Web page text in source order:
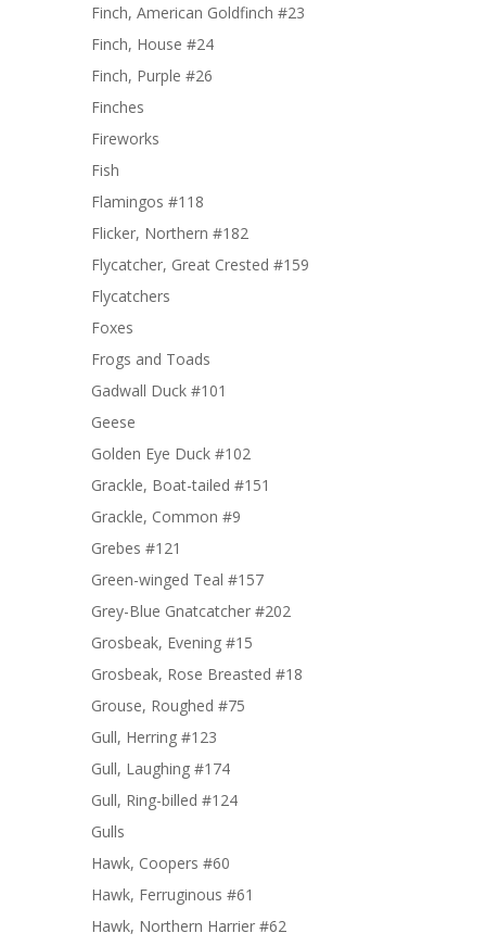
Finch, American Goldfinch #23
Finch, House #24
Finch, Purple #26
Finches
Fireworks
Fish
Flamingos #118
Flicker, Northern #182
Flycatcher, Great Crested #159
Flycatchers
Foxes
Frogs and Toads
Gadwall Duck #101
Geese
Golden Eye Duck #102
Grackle, Boat-tailed #151
Grackle, Common #9
Grebes #121
Green-winged Teal #157
Grey-Blue Gnatcatcher #202
Grosbeak, Evening #15
Grosbeak, Rose Breasted #18
Grouse, Roughed #75
Gull, Herring #123
Gull, Laughing #174
Gull, Ring-billed #124
Gulls
Hawk, Coopers #60
Hawk, Ferruginous #61
Hawk, Northern Harrier #62